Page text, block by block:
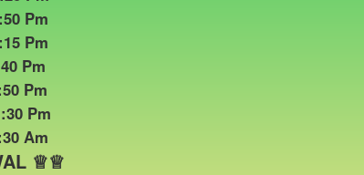
Pm
Pm
Pm
Pm
Pm
Am
♕♕